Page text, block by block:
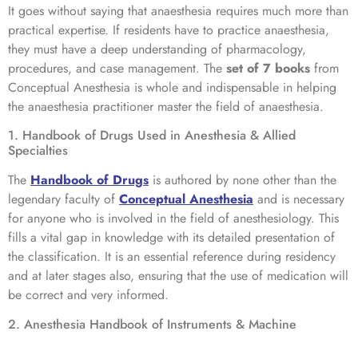
It goes without saying that anaesthesia requires much more than
practical expertise. If residents have to practice anaesthesia,
they must have a deep understanding of pharmacology,
procedures, and case management. The set of 7 books from
Conceptual Anesthesia is whole and indispensable in helping
the anaesthesia practitioner master the field of anaesthesia.
1. Handbook of Drugs Used in Anesthesia & Allied
Specialties
The Handbook of Drugs is authored by none other than the
legendary faculty of Conceptual Anesthesia and is necessary
for anyone who is involved in the field of anesthesiology. This
fills a vital gap in knowledge with its detailed presentation of
the classification. It is an essential reference during residency
and at later stages also, ensuring that the use of medication will
be correct and very informed.
2. Anesthesia Handbook of Instruments & Machine